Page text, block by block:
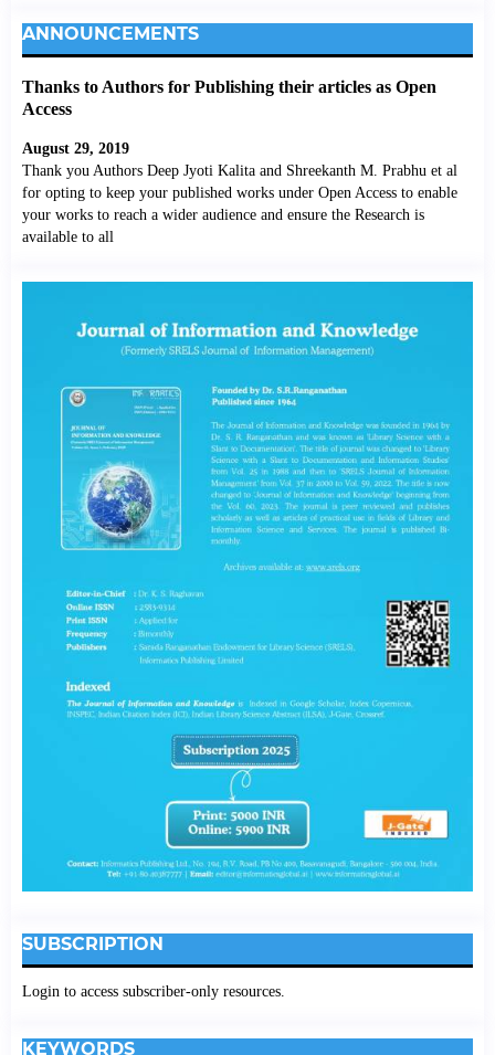
ANNOUNCEMENTS
Thanks to Authors for Publishing their articles as Open
Access
August 29, 2019
Thank you Authors Deep Jyoti Kalita and Shreekanth M. Prabhu et al
for opting to keep your published works under Open Access to enable
your works to reach a wider audience and ensure the Research is
available to all
SUBSCRIPTION
Login to access subscriber-only resources.
KEYWORDS